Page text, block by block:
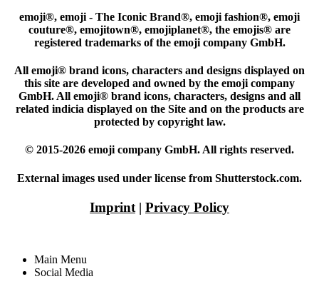
emoji®, emoji - The Iconic Brand®, emoji fashion®, emoji
couture®, emojitown®, emojiplanet®, the emojis® are
registered trademarks of the emoji company GmbH.
All emoji® brand icons, characters and designs displayed on
this site are developed and owned by the emoji company
GmbH. All emoji® brand icons, characters, designs and all
related indicia displayed on the Site and on the products are
protected by copyright law.
© 2015-2026 emoji company GmbH. All rights reserved.
External images used under license from Shutterstock.com.
Imprint | Privacy Policy
Main Menu
Social Media